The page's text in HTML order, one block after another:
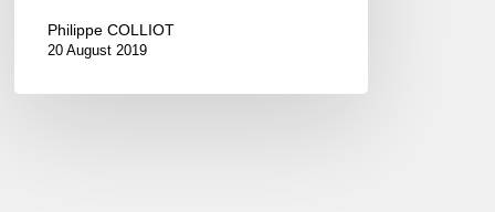
Philippe COLLIOT
20 August 2019